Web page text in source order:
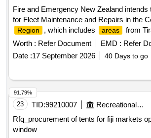
Fire and Emergency New Zealand intends
for Fleet Maintenance and Repairs in the
Region , which includes areas
from
and west, down to Turangi in the south
east. Fleet maintenance services, repair
Worth : Refer Document EMD : Refer
Date :17 September 2026 40 Days to go
23 TID:99210007 Recreational Services
Rfq_procurement of tents for fiji markets
window
91.79%